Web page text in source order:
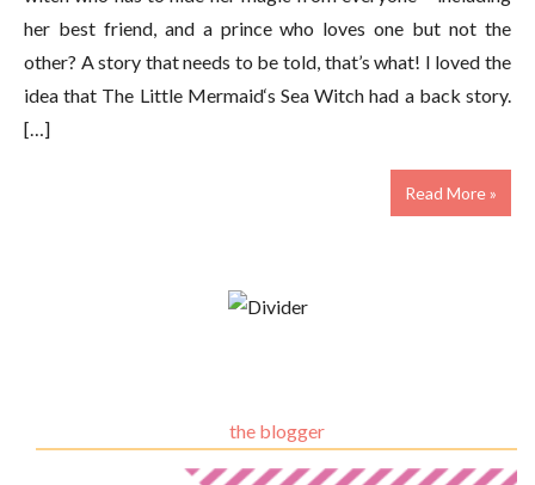
her best friend, and a prince who loves one but not the
other? A story that needs to be told, that’s what! I loved the
idea that The Little Mermaid‘s Sea Witch had a back story.
[…]
Read More »
the blogger